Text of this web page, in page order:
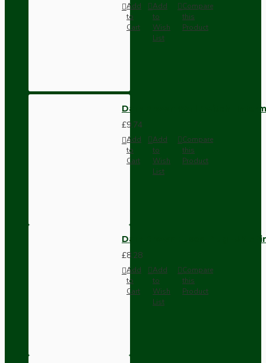
Add
to
Cart
Add
to
Wish
List
Compare
this
Product
Dark Brown Wall Switch -
£9.74
Add
to
Cart
Add
to
Wish
List
Compare
this
Product
Dark Brown Fused Plug -UK
£8.28
Add
to
Cart
Add
to
Wish
List
Compare
this
Product